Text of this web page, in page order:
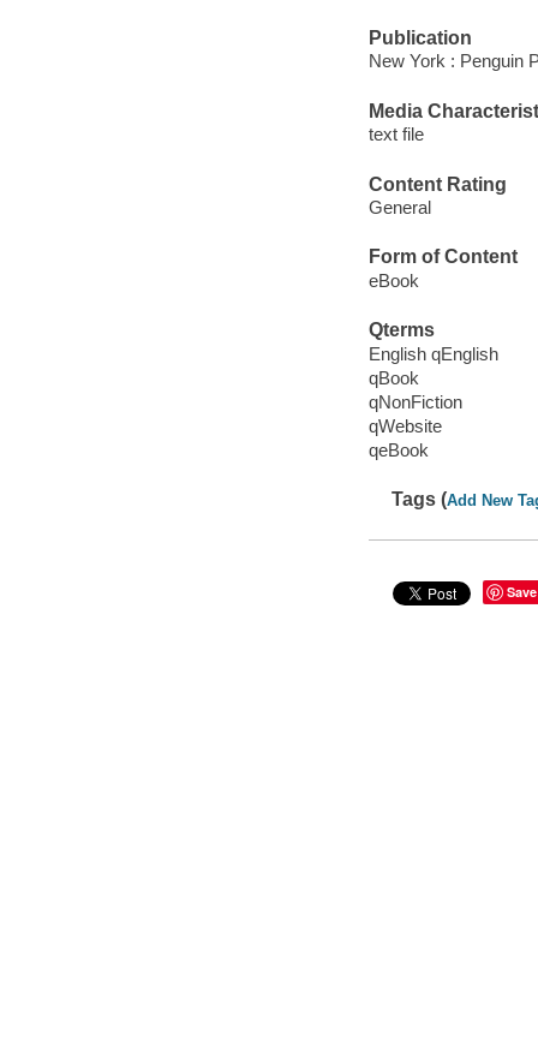
Publication
New York : Penguin
Media
text file
Content Rating
General
Form of Content
eBook
Qterms
English qEnglish
qBook
qNonFiction
qWebsite
qeBook
Tags (Add New
Save